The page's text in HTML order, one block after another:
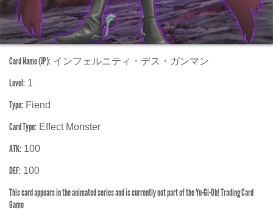
Card Name (JP): インフェルニティ・デス・ガンマン
Level: 1
Type: Fiend
Card Type: Effect Monster
ATK: 100
DEF: 100
This card appears in the animated series and is currently not part of the Yu-Gi-Oh! Trading Card
Game